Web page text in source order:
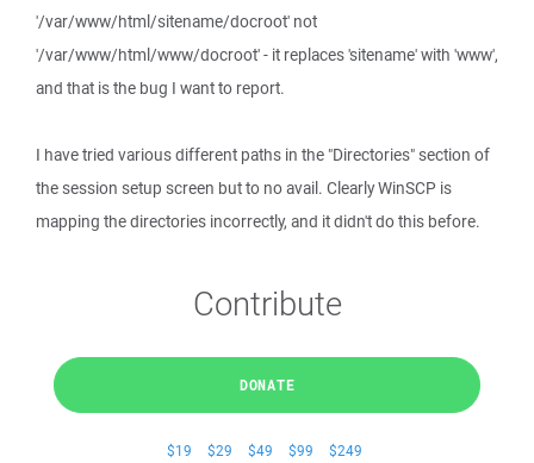
'/var/www/html/sitename/docroot' not
'/var/www/html/www/docroot' - it replaces 'sitename' with 'www',
and that is the bug I want to report.
I have tried various different paths in the "Directories" section of
the session setup screen but to no avail. Clearly WinSCP is
mapping the directories incorrectly, and it didn't do this before.
Contribute
DONATE
$19 $29 $49 $99 $249